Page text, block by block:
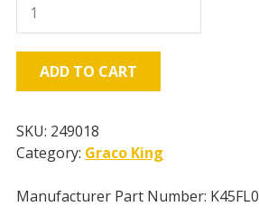
K50
King
5200psi
4
gal/min
250cc
ADD TO CART
SKU: 249018
Category: Graco King
Manufacturer Part Number: K45FL0